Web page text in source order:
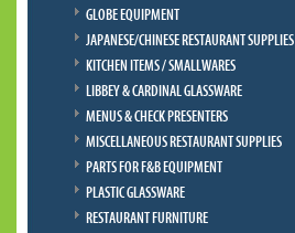
GLOBE EQUIPMENT
JAPANESE/CHINESE RESTAURANT SUPPLIES
KITCHEN ITEMS / SMALLWARES
LIBBEY & CARDINAL GLASSWARE
MENUS & CHECK PRESENTERS
MISCELLANEOUS RESTAURANT SUPPLIES
PARTS FOR F&B EQUIPMENT
PLASTIC GLASSWARE
RESTAURANT FURNITURE